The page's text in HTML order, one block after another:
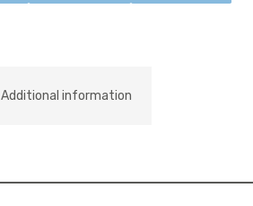
Additional information